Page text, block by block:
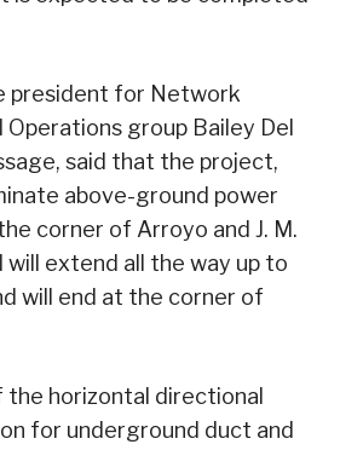
president for Network
group Bailey Del
said that the project,
above-ground power
corner of Arroyo and J. M.
will extend all the way up to
will end at the corner of
the horizontal directional
for underground duct and